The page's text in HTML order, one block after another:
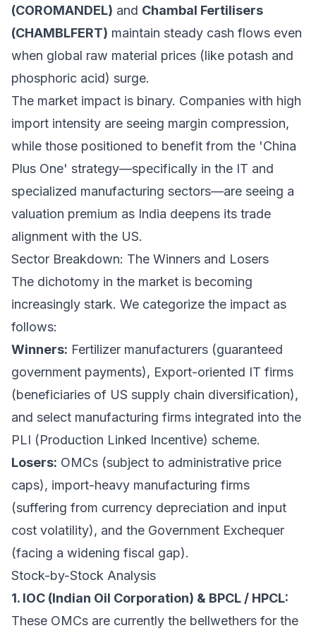
(COROMANDEL) and Chambal Fertilisers
(CHAMBLFERT) maintain steady cash flows even
when global raw material prices (like potash and
phosphoric acid) surge.
The market impact is binary. Companies with high
import intensity are seeing margin compression,
while those positioned to benefit from the 'China
Plus One' strategy—specifically in the IT and
specialized manufacturing sectors—are seeing a
valuation premium as India deepens its trade
alignment with the US.
Sector Breakdown: The Winners and Losers
The dichotomy in the market is becoming
increasingly stark. We categorize the impact as
follows:
Winners: Fertilizer manufacturers (guaranteed
government payments), Export-oriented IT firms
(beneficiaries of US supply chain diversification),
and select manufacturing firms integrated into the
PLI (Production Linked Incentive) scheme.
Losers: OMCs (subject to administrative price
caps), import-heavy manufacturing firms
(suffering from currency depreciation and input
cost volatility), and the Government Exchequer
(facing a widening fiscal gap).
Stock-by-Stock Analysis
1. IOC (Indian Oil Corporation) & BPCL / HPCL:
These OMCs are currently the bellwethers for the